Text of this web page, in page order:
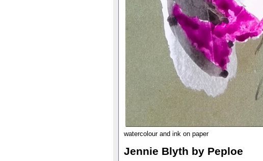
watercolour and ink on paper
Jennie Blyth by Peploe